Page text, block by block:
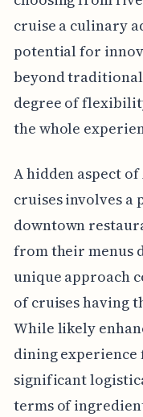
cruise a culinary
potential for
beyond
degree of
the whole
A hidden aspect
cruises involves
downtown
from their menus
unique approach
of cruises having
While likely
dining experience
significant
terms of